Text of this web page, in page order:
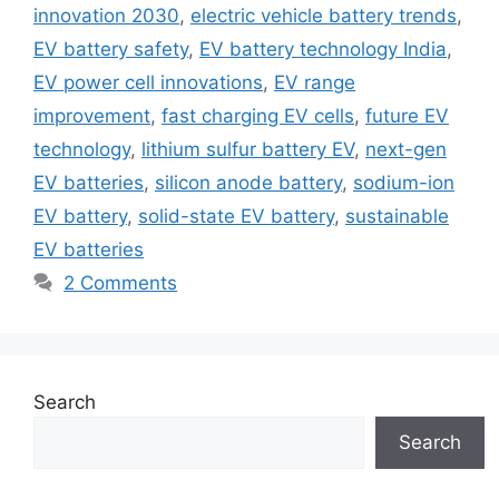
innovation 2030, electric vehicle battery trends,
EV battery safety, EV battery technology India,
EV power cell innovations, EV range
improvement, fast charging EV cells, future EV
technology, lithium sulfur battery EV, next-gen
EV batteries, silicon anode battery, sodium-ion
EV battery, solid-state EV battery, sustainable
EV batteries
2 Comments
Search
Search